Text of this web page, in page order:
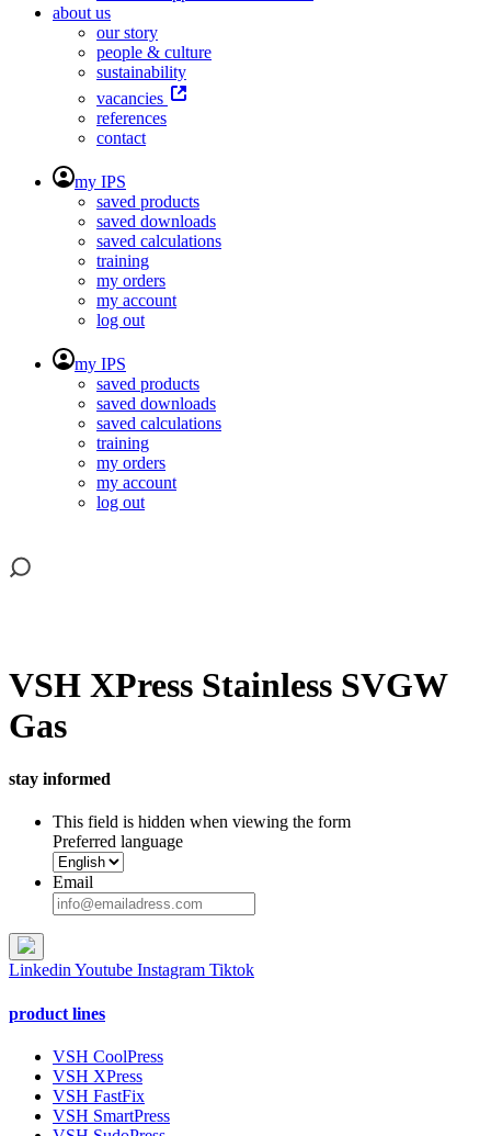
about us
our story
people & culture
sustainability
vacancies
references
contact
my IPS
saved products
saved downloads
saved calculations
training
my orders
my account
log out
my IPS
saved products
saved downloads
saved calculations
training
my orders
my account
log out
VSH XPress Stainless SVGW
Gas
stay informed
This field is hidden when viewing the form
Preferred language
Email
Linkedin Youtube Instagram Tiktok
product lines
VSH CoolPress
VSH XPress
VSH FastFix
VSH SmartPress